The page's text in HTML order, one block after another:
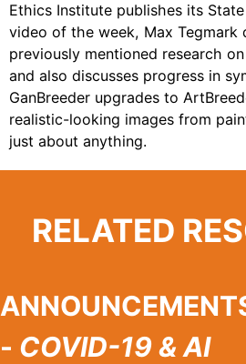
Ethics Institute publishes its
video of the week, Max Tegmark
previously mentioned research
and also discusses progress in
GanBreeder upgrades to
realistic-looking images from
just about anything.
RELATED
- COVID-19 & AI